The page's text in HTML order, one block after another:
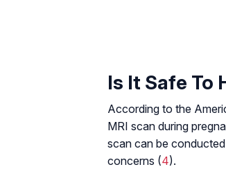
Is It Safe To
According to the
MRI scan during
scan can be
concerns (4).